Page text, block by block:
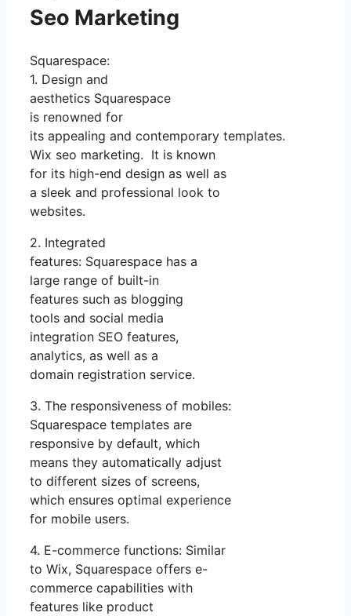
Seo Marketing
Squarespace:
1. Design and
aesthetics Squarespace
is renowned for
its appealing and contemporary templates.
Wix seo marketing. It is known
for its high-end design as well as
a sleek and professional look to
websites.
2. Integrated
features: Squarespace has a
large range of built-in
features such as blogging
tools and social media
integration SEO features,
analytics, as well as a
domain registration service.
3. The responsiveness of mobiles:
Squarespace templates are
responsive by default, which
means they automatically adjust
to different sizes of screens,
which ensures optimal experience
for mobile users.
4. E-commerce functions: Similar
to Wix, Squarespace offers e-
commerce capabilities with
features like product